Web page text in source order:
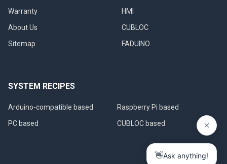
Warranty
About Us
Sitemap
HMI
CUBLOC
FADUINO
SYSTEM RECIPES
Arduino-compatible based
PC based
Raspberry Pi based
CUBLOC based